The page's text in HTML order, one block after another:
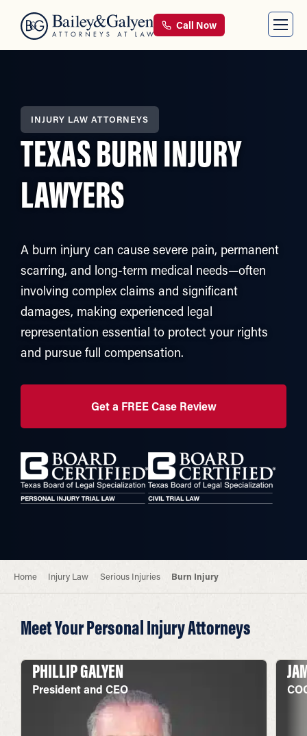
Call Now
INJURY LAW ATTORNEYS
TEXAS BURN INJURY
LAWYERS
A burn injury can cause severe pain, permanent
scarring, and long-term medical needs—often
involving complex claims and significant
damages, making experienced legal
representation essential to protect your rights
and pursue full compensation.
Get a FREE Case Review
Home Injury Law Serious Injuries Burn Injury
Meet Your Personal Injury Attorneys
PHILLIP GALYEN
President and CEO